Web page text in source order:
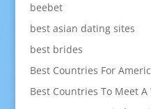
beebet
best asian dating sites
best brides
Best Countries For
Best Countries To Meet A